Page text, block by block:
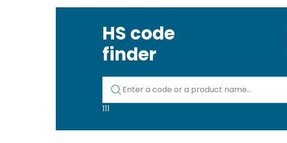
HS code
finder
111